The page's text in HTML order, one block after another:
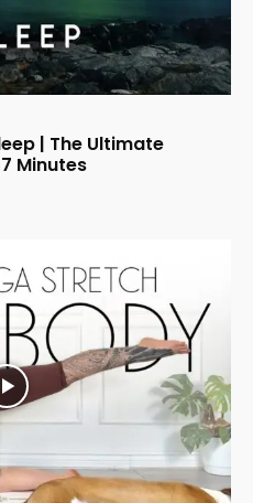
| The Ultimate
Minutes